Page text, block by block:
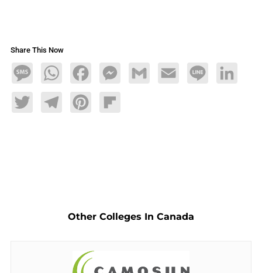
Share This Now
MessageWhatsAppFacebookMessengerGmail Email Line LinkedIn
TwitterTelegramPinterestFlipboard
Other Colleges In Canada